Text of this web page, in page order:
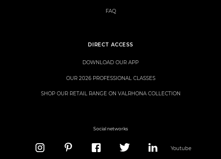
DIRECT ACCESS
DOWNLOAD OUR APP
OUR 2026 PROFESSIONAL CLASSES
SHOP OUR RETAIL RANGE ON VALRHONA COLLECTION
FAQ
Social networks
Youtube